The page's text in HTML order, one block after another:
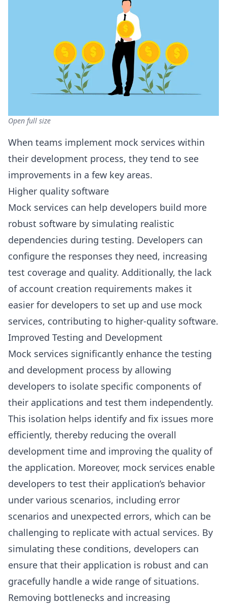
Open full size
When teams implement mock services within
their development process, they tend to see
improvements in a few key areas.
Higher quality software
Mock services can help developers build more
robust software by simulating realistic
dependencies during testing. Developers can
configure the responses they need, increasing
test coverage and quality. Additionally, the lack
of account creation requirements makes it
easier for developers to set up and use mock
services, contributing to higher-quality software.
Improved Testing and Development
Mock services significantly enhance the testing
and development process by allowing
developers to isolate specific components of
their applications and test them independently.
This isolation helps identify and fix issues more
efficiently, thereby reducing the overall
development time and improving the quality of
the application. Moreover, mock services enable
developers to test their application’s behavior
under various scenarios, including error
scenarios and unexpected errors, which can be
challenging to replicate with actual services. By
simulating these conditions, developers can
ensure that their application is robust and can
gracefully handle a wide range of situations.
Removing bottlenecks and increasing